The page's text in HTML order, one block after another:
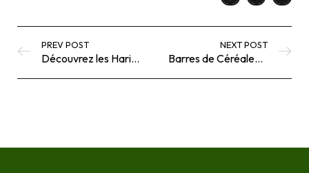
PREV POST
Découvrez les Harissas Authentiques des Mille Saveurs du Cap Bon
NEXT POST
Barres de Céréales Façon Granola : Une Recette Simple avec Les Mille Saveurs du Cap Bon